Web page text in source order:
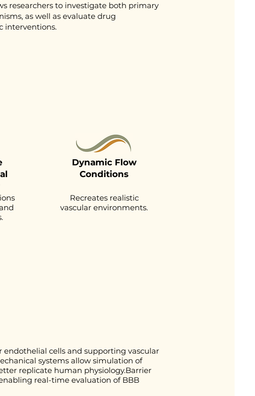
researchers to investigate both primary
as well as evaluate drug
interventions.
Dynamic Flow
Conditions
Recreates realistic
vascular environments.
cells and supporting vascular
systems allow simulation of
replicate human physiology.Barrier
real-time evaluation of BBB